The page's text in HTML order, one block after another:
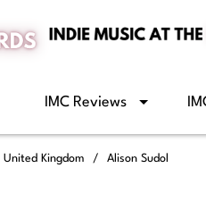
IMC Reviews
United Kingdom Alison Sudol